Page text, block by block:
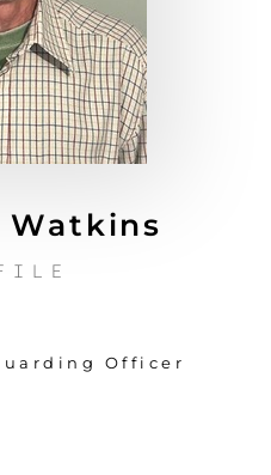
Watkins
Officer